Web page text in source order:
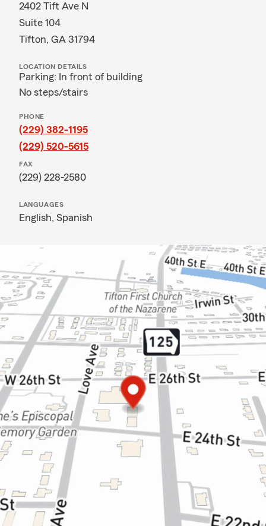
2402 Tift Ave N
Suite 104
Tifton, GA 31794
LOCATION DETAILS
Parking: In front of building
No steps/stairs
PHONE
(229) 382-1195
(229) 520-5615
FAX
(229) 228-2580
LANGUAGES
English, Spanish